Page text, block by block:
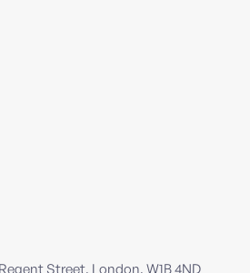
Street, London, W1B 4ND